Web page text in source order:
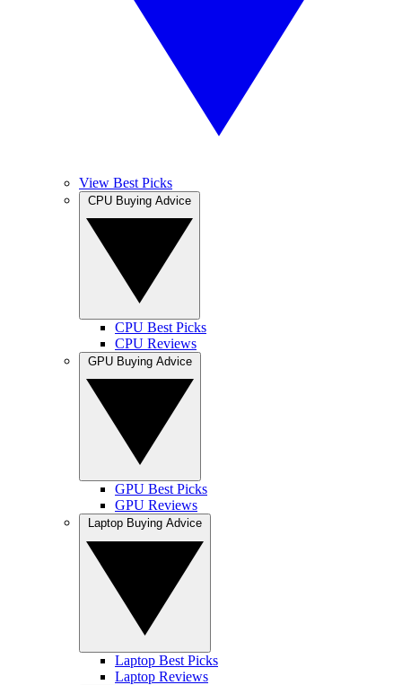
View Best Picks
CPU Best Picks
CPU Reviews
GPU Best Picks
GPU Reviews
Laptop Best Picks
Laptop Reviews